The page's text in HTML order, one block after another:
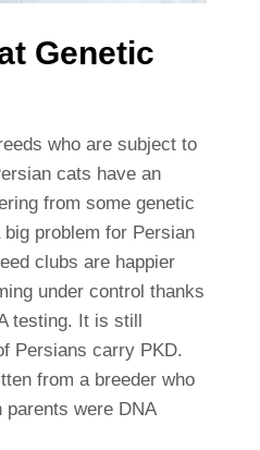
Genetic
who are subject to
cats have an
from some genetic
problem for Persian
clubs are happier
under control thanks
testing. It is still
Persians carry PKD.
from a breeder who
parents were DNA